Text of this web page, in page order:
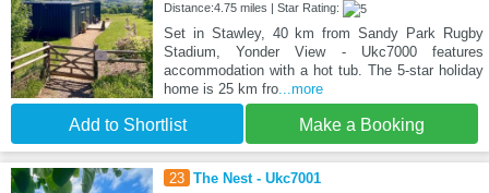
Distance:4.75 miles | Star Rating:
Set in Stawley, 40 km from Sandy Park Rugby
Stadium, Yonder View - Ukc7000 features
accommodation with a hot tub. The 5-star holiday
home is 25 km fro...more
Add to Shortlist Make a Booking
23 The Nest - Ukc7001